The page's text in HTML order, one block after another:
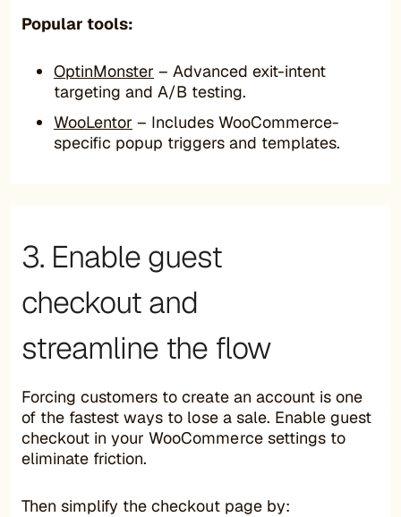
Popular tools:
OptinMonster – Advanced exit-intent
targeting and A/B testing.
WooLentor – Includes WooCommerce-
specific popup triggers and templates.
3. Enable guest
checkout and
streamline the flow
Forcing customers to create an account is one
of the fastest ways to lose a sale. Enable guest
checkout in your WooCommerce settings to
eliminate friction.
Then simplify the checkout page by: